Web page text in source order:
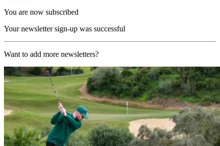
You are now subscribed
Your newsletter sign-up was successful
Want to add more newsletters?